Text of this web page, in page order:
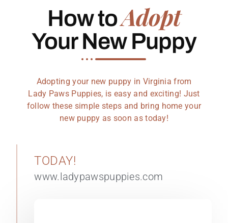
How toAdopt
Your New Puppy
Adopting your new puppy in Virginia from
Lady Paws Puppies, is easy and exciting! Just
follow these simple steps and bring home your
new puppy as soon as today!
TODAY!
www.ladypawspuppies.com